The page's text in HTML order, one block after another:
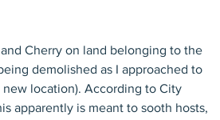
Cherry on land belonging to the
demolished as I approached to
location). According to City
apparently is meant to sooth hosts,